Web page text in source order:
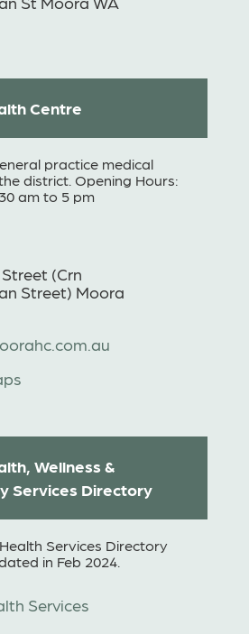
Centre
practice medical
district. Opening Hours:
am to 5 pm
(Crn
Street) Moora
Wellness &
Services Directory
Services Directory
in Feb 2024.
Services